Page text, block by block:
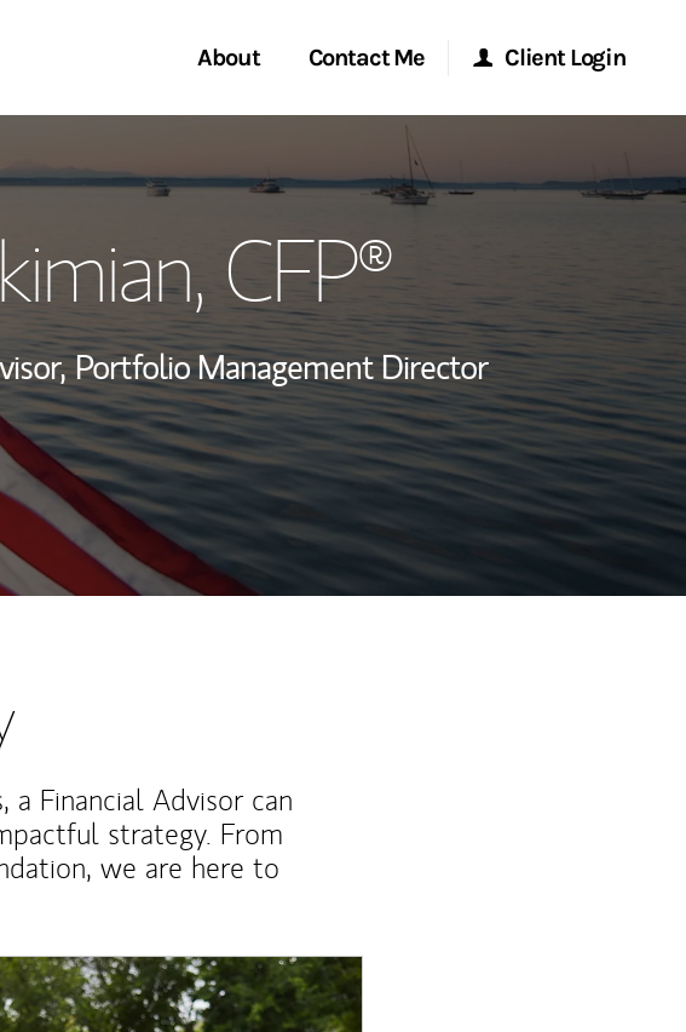
About
Wealth Management Global
Investment Office
Thought Leadership
Contact Me
Location
Client Login
Morgan Stanley Online
Morgan Stanley at Work
Research Portal
Matrix
, CFP®
Portfolio Management Director
Financial Advisor can
strategy. From
we are here to